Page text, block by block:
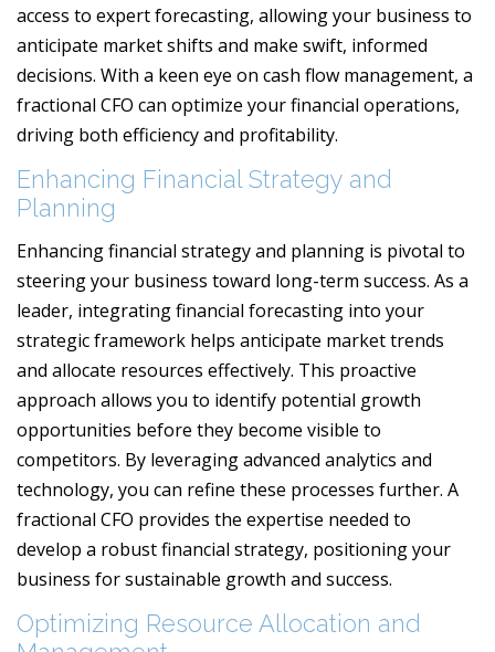
access to expert forecasting, allowing your business to
anticipate market shifts and make swift, informed
decisions. With a keen eye on cash flow management, a
fractional CFO can optimize your financial operations,
driving both efficiency and profitability.
Enhancing Financial Strategy and
Planning
Enhancing financial strategy and planning is pivotal to
steering your business toward long-term success. As a
leader, integrating financial forecasting into your
strategic framework helps anticipate market trends
and allocate resources effectively. This proactive
approach allows you to identify potential growth
opportunities before they become visible to
competitors. By leveraging advanced analytics and
technology, you can refine these processes further. A
fractional CFO provides the expertise needed to
develop a robust financial strategy, positioning your
business for sustainable growth and success.
Optimizing Resource Allocation and